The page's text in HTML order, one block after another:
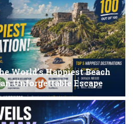
World’s Happiest Beach
Unforgettable Escape